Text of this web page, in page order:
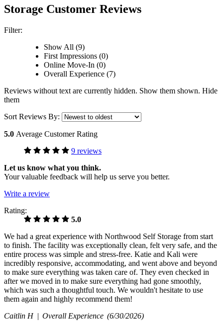
Storage Customer Reviews
Filter:
Show All (9)
First Impressions (0)
Online Move-In (0)
Overall Experience (7)
Reviews without text are currently hidden. Show them shown. Hide
them
Sort Reviews By:
5.0 Average Customer Rating
9 reviews
Let us know what you think.
Your valuable feedback will help us serve you better.
Write a review
Rating:
5.0
We had a great experience with Northwood Self Storage from start
to finish. The facility was exceptionally clean, felt very safe, and the
entire process was simple and stress-free. Katie and Kali were
incredibly responsive, accommodating, and went above and beyond
to make sure everything was taken care of. They even checked in
after we moved in to make sure everything had gone smoothly,
which was such a thoughtful touch. We wouldn't hesitate to use
them again and highly recommend them!
Caitlin H | Overall Experience (6/30/2026)